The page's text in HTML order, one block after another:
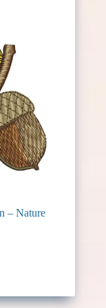
– Nature